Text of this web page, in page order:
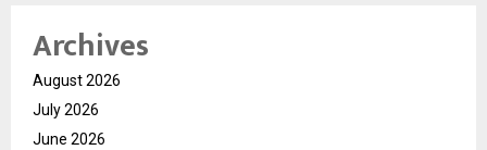
Archives
August 2026
July 2026
June 2026